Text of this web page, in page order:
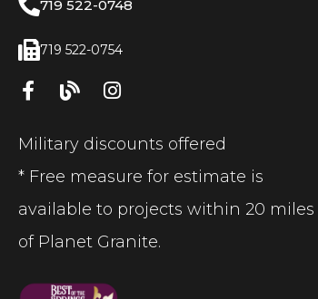
719 522-0748
719 522-0754
Military discounts offered
* Free measure for estimate is
available to projects within 20 miles
of Planet Granite.